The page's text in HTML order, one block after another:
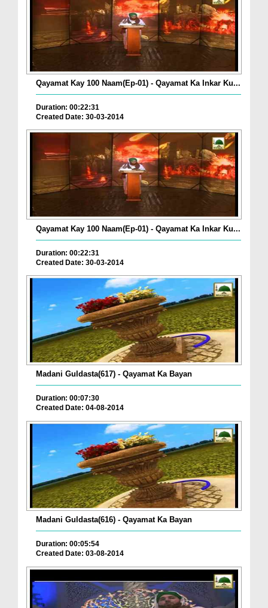
Qayamat Kay 100 Naam(Ep-01) - Qayamat Ka Inkar Ku...
Duration: 00:22:31
Created Date: 30-03-2014
Qayamat Kay 100 Naam(Ep-01) - Qayamat Ka Inkar Ku...
Duration: 00:22:31
Created Date: 30-03-2014
Madani Guldasta(617) - Qayamat Ka Bayan
Duration: 00:07:30
Created Date: 04-08-2014
Madani Guldasta(616) - Qayamat Ka Bayan
Duration: 00:05:54
Created Date: 03-08-2014